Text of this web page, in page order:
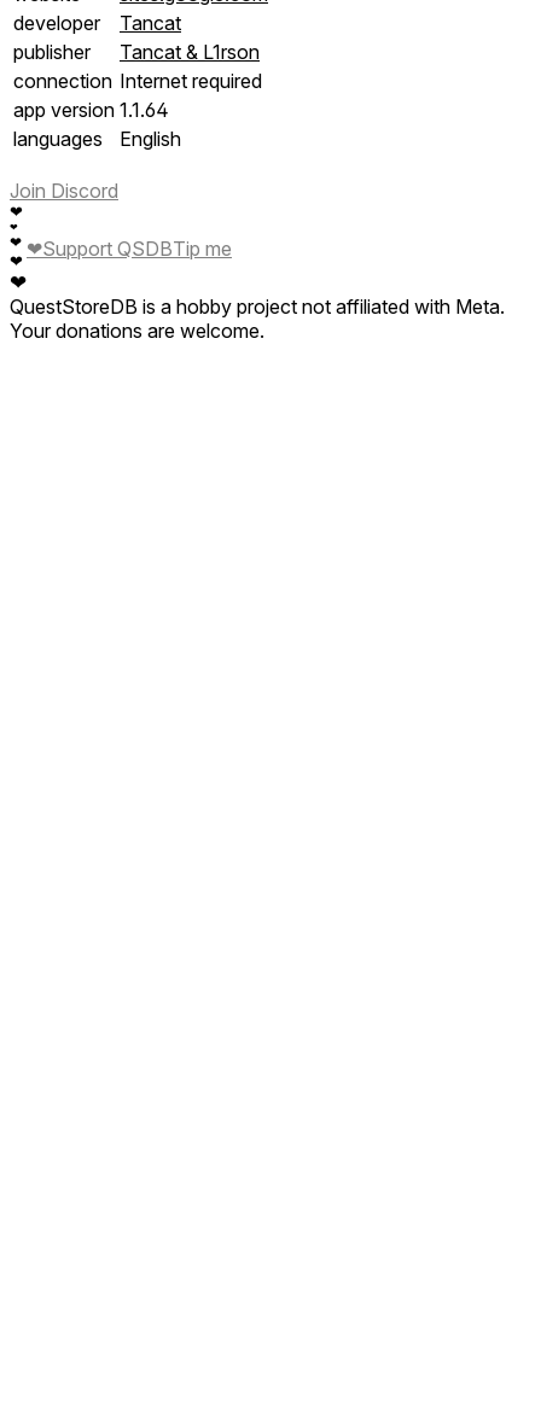
developer
Tancat
publisher
Tancat & L1rson
connection Internet required
app version 1.1.64
languages
English
Join Discord
❤
❤
❤
❤
❤
❤Support QSDBTip me
QuestStoreDB is a hobby project not affiliated with Meta.
Your donations are welcome.